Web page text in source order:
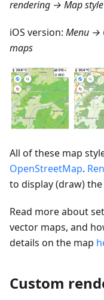
rendering → Map style
iOS version: Menu →
maps
All of these map
OpenStreetMap.
to display (draw)
Read more about
vector maps, and
details on the map
Custom